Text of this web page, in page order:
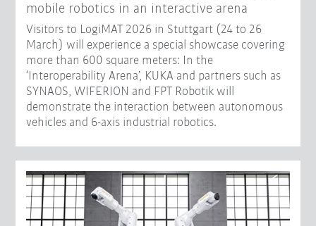
mobile robotics in an interactive arena
Visitors to LogiMAT 2026 in Stuttgart (24 to 26
March) will experience a special showcase covering
more than 600 square meters: In the
‘Interoperability Arena’, KUKA and partners such as
SYNAOS, WIFERION and FPT Robotik will
demonstrate the interaction between autonomous
vehicles and 6-axis industrial robotics.